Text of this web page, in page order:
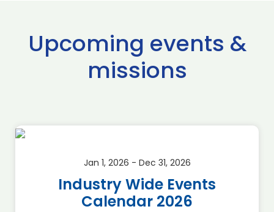
Upcoming events &
missions
Jan 1, 2026 - Dec 31, 2026
Industry Wide Events
Calendar 2026